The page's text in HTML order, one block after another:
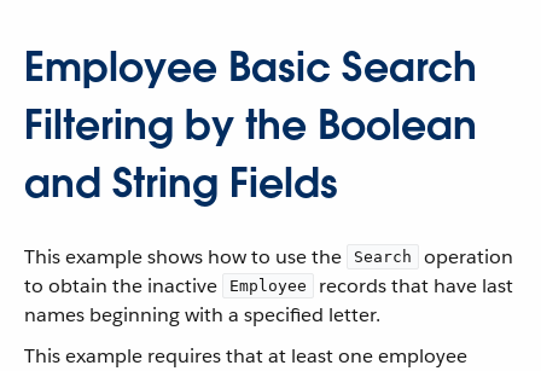
Employee Basic Search
Filtering by the Boolean
and String Fields
This example shows how to use the Search
operation
to obtain the inactive
Employee
records that have last
names beginning with a specified letter.
This example requires that at least one employee